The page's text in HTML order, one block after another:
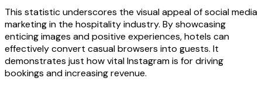
This statistic underscores the visual appeal of social media
marketing in the hospitality industry. By showcasing
enticing images and positive experiences, hotels can
effectively convert casual browsers into guests. It
demonstrates just how vital Instagram is for driving
bookings and increasing revenue.